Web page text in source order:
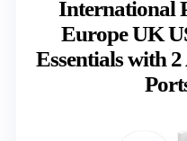
International
Europe UK
Essentials with